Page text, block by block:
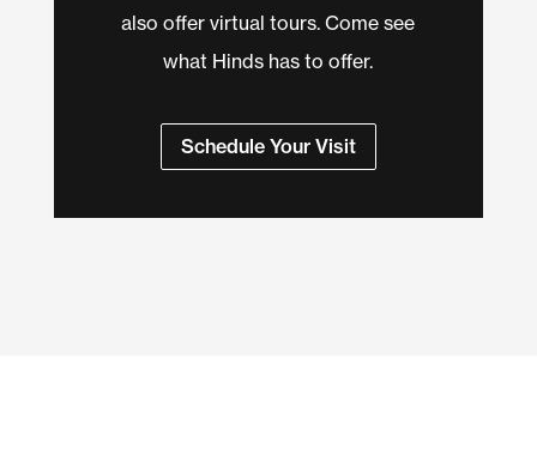
also offer virtual tours. Come see
what Hinds has to offer.
Schedule Your Visit